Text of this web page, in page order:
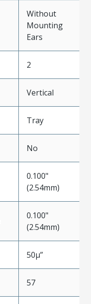
Without
Mounting
Ears
2
Vertical
Tray
No
0.100"
(2.54mm)
0.100"
(2.54mm)
50µ”
57